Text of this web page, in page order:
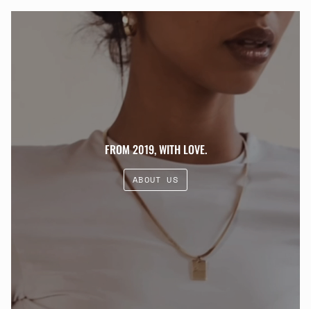
FROM 2019, WITH LOVE.
ABOUT US